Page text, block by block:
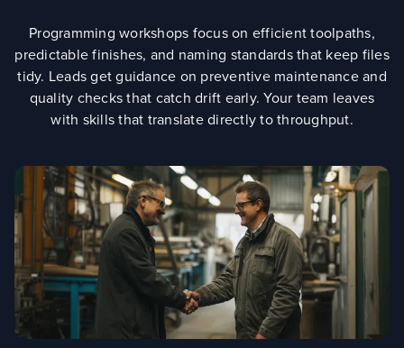
Programming workshops focus on efficient toolpaths,
predictable finishes, and naming standards that keep files
tidy. Leads get guidance on preventive maintenance and
quality checks that catch drift early. Your team leaves
with skills that translate directly to throughput.